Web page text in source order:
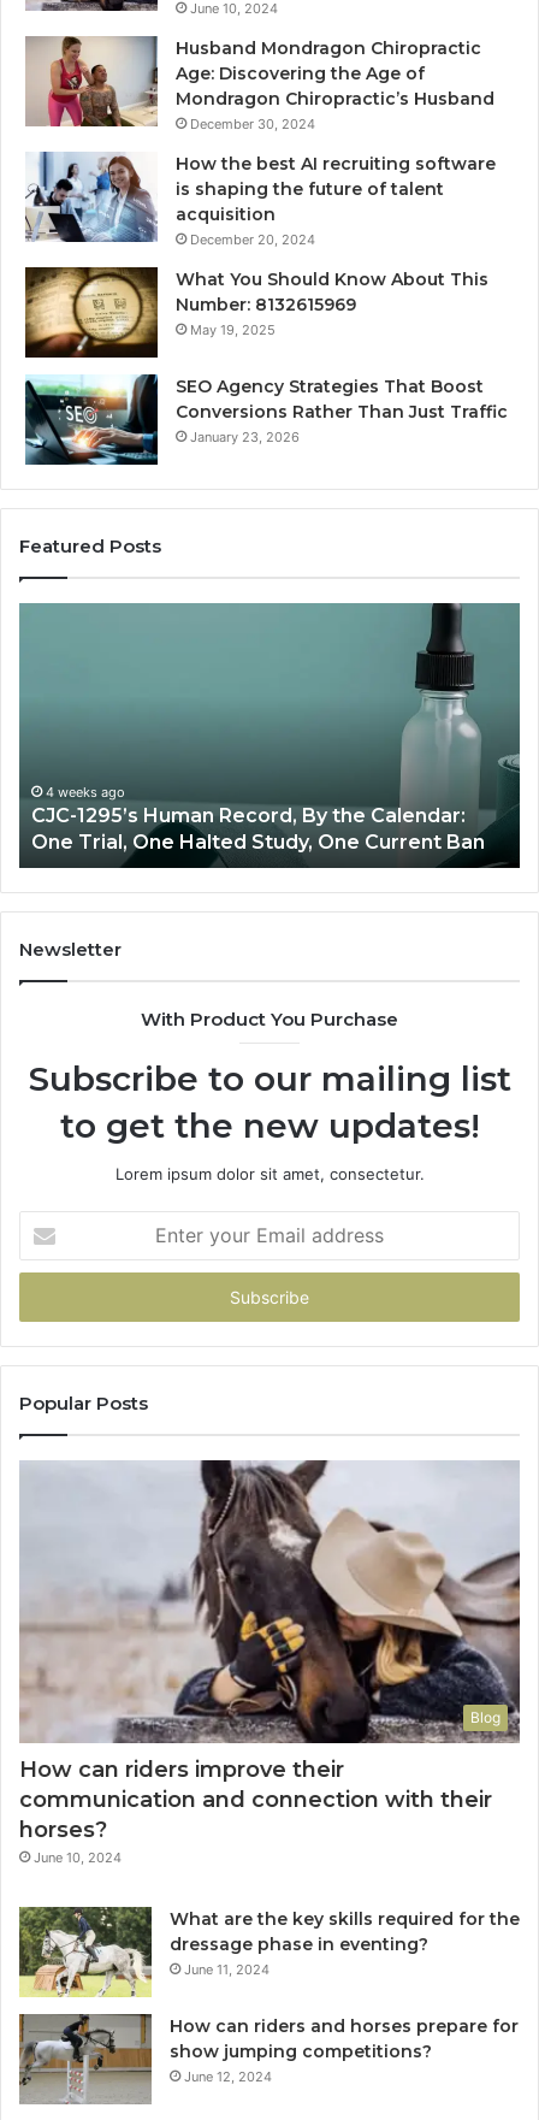
June 10, 2024
Husband Mondragon Chiropractic
Age: Discovering the Age of
Mondragon Chiropractic’s Husband
December 30, 2024
How the best AI recruiting software
is shaping the future of talent
acquisition
December 20, 2024
What You Should Know About This
Number: 8132615969
May 19, 2025
SEO Agency Strategies That Boost
Conversions Rather Than Just Traffic
January 23, 2026
Featured Posts
June 11, 2026
Best Value Peptide Source: Price vs Oversight
Newsletter
With Product You Purchase
Subscribe to our mailing list
to get the new updates!
Lorem ipsum dolor sit amet, consectetur.
your
Email
Popular Posts
Blog
How can riders improve their
communication and connection with their
horses?
June 10, 2024
What are the key skills required for the
dressage phase in eventing?
June 11, 2024
How can riders and horses prepare for
show jumping competitions?
June 12, 2024